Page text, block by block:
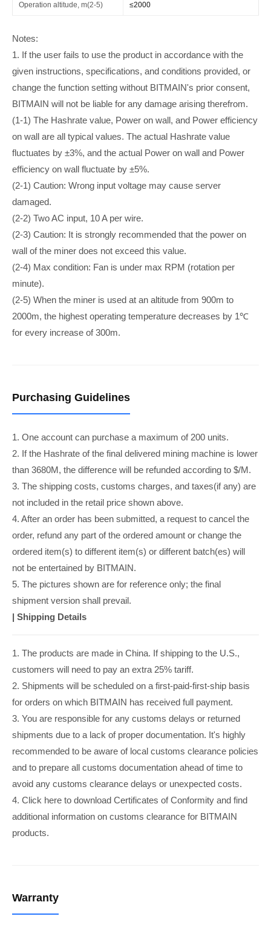
Operation altitude, m(2-5) ≤2000
Notes:
1. If the user fails to use the product in accordance with the
given instructions, specifications, and conditions provided, or
change the function setting without BITMAIN's prior consent,
BITMAIN will not be liable for any damage arising therefrom.
(1-1) The Hashrate value, Power on wall, and Power efficiency
on wall are all typical values. The actual Hashrate value
fluctuates by ±3%, and the actual Power on wall and Power
efficiency on wall fluctuate by ±5%.
(2-1) Caution: Wrong input voltage may cause server
damaged.
(2-2) Two AC input, 10 A per wire.
(2-3) Caution: It is strongly recommended that the power on
wall of the miner does not exceed this value.
(2-4) Max condition: Fan is under max RPM (rotation per
minute).
(2-5) When the miner is used at an altitude from 900m to
2000m, the highest operating temperature decreases by 1℃
for every increase of 300m.
Purchasing Guidelines
1. One account can purchase a maximum of 200 units.
2. If the Hashrate of the final delivered mining machine is lower
than 3680M, the difference will be refunded according to $/M.
3. The shipping costs, customs charges, and taxes(if any) are
not included in the retail price shown above.
4. After an order has been submitted, a request to cancel the
order, refund any part of the ordered amount or change the
ordered item(s) to different item(s) or different batch(es) will
not be entertained by BITMAIN.
5. The pictures shown are for reference only; the final
shipment version shall prevail.
| Shipping Details
1. The products are made in China. If shipping to the U.S.,
customers will need to pay an extra 25% tariff.
2. Shipments will be scheduled on a first-paid-first-ship basis
for orders on which BITMAIN has received full payment.
3. You are responsible for any customs delays or returned
shipments due to a lack of proper documentation. It's highly
recommended to be aware of local customs clearance policies
and to prepare all customs documentation ahead of time to
avoid any customs clearance delays or unexpected costs.
4. Click here to download Certificates of Conformity and find
additional information on customs clearance for BITMAIN
products.
Warranty